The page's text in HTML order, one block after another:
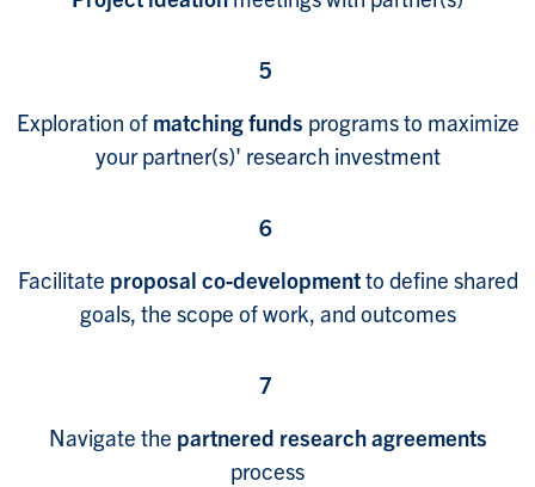
5
Exploration of matching funds programs to maximize
your partner(s)' research investment
6
Facilitate proposal co-developmentto define shared
goals, the scope of work, and outcomes
7
Navigate the partnered research agreements
process